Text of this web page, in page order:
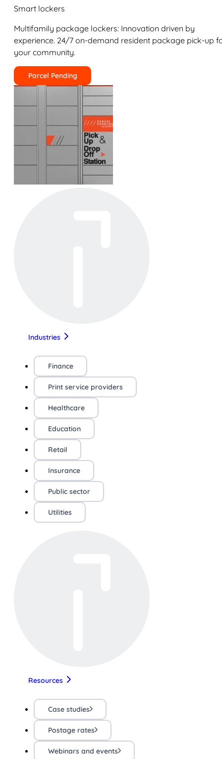
Smart lockers
Multifamily package lockers: Innovation driven by
experience. 24/7 on-demand resident package pick-up
your community.
Parcel Pending
Industries
Finance
Print service providers
Healthcare
Education
Retail
Insurance
Public sector
Utilities
Resources
Case studies
Postage rates
Webinars and events